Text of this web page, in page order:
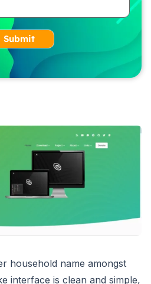
Submit
household name amongst
interface is clean and simple,